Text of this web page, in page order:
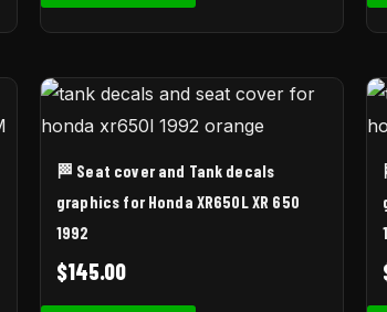
🏁 Seat cover and Tank decals
graphics for Honda XR650L XR 650
1992
$145.00